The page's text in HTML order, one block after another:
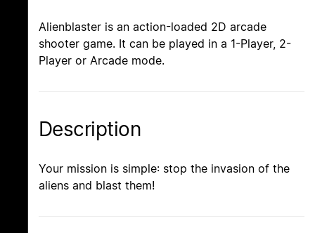
Alienblaster is an action-loaded 2D arcade
shooter game. It can be played in a 1-Player, 2-
Player or Arcade mode.
Description
Your mission is simple: stop the invasion of the
aliens and blast them!